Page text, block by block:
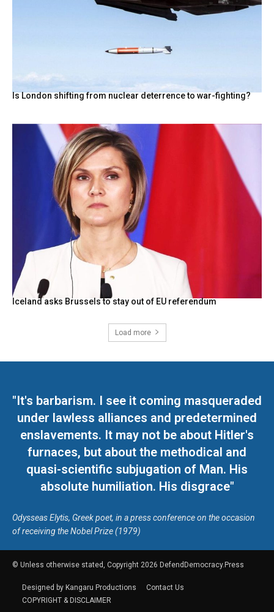
Is London shifting from nuclear deterrence to war-fighting?
Iceland asks Brussels to stay out of EU referendum
Load more
"It's barbarism. I see it coming masqueraded
under lawless alliances and predetermined
enslavements. It may not be about Hitler's
furnaces, but about the methodical and
quasi-scientific subjugation of Man. His
absolute humiliation. His disgrace"
Odysseas Elytis, Greek poet, in a press conference on the occasion
of receiving the Nobel Prize (1979)
© Unless otherwise stated, Copyright 2026 DefendDemocracy.Press
Designed by Kangaru Productions
Contact Us
COPYRIGHT & DISCLAIMER